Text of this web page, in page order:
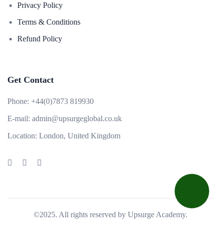
Privacy Policy
Terms & Conditions
Refund Policy
Get Contact
Phone: +44(0)7873 819930
E-mail: admin@upsurgeglobal.co.uk
Location: London, United Kingdom
©2025. All rights reserved by Upsurge Academy.